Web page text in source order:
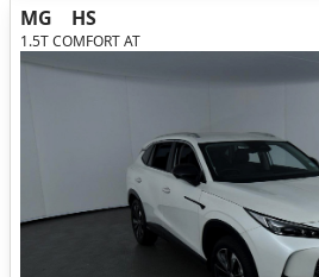
MG HS
1.5T COMFORT AT